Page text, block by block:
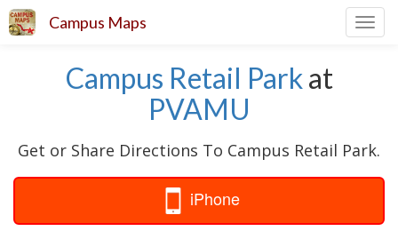
Campus Maps
Campus Retail Parkat
PVAMU
Get or Share Directions To Campus Retail Park.
iPhone